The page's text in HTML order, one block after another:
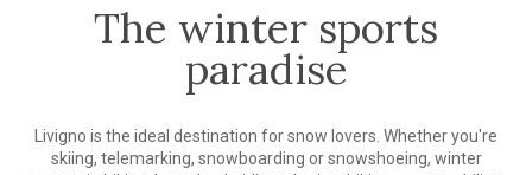
The winter sports
paradise
Livigno is the ideal destination for snow lovers. Whether you're
skiing, telemarking, snowboarding or snowshoeing, winter